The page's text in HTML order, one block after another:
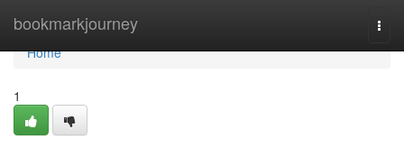
bookmarkjourney
Home
Home
1